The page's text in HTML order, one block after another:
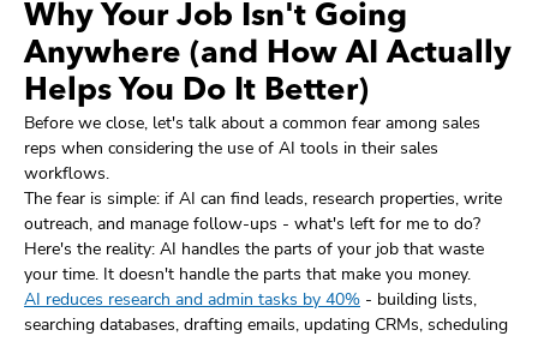
Why Your Job Isn't Going
Anywhere (and How AI Actually
Helps You Do It Better)
Before we close, let's talk about a common fear among sales
reps when considering the use of AI tools in their sales
workflows.
The fear is simple: if AI can find leads, research properties, write
outreach, and manage follow-ups - what's left for me to do?
Here's the reality: AI handles the parts of your job that waste
your time. It doesn't handle the parts that make you money.
AI reduces research and admin tasks by 40% - building lists,
searching databases, drafting emails, updating CRMs, scheduling